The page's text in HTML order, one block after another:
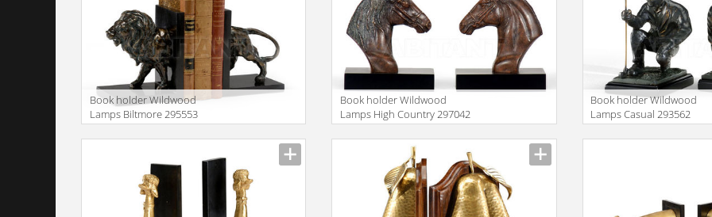
Book holder Wildwood
Lamps Biltmore 295553
Book holder Wildwood
Lamps High Country 297042
Book holder Wildwood
Lamps Casual 293562